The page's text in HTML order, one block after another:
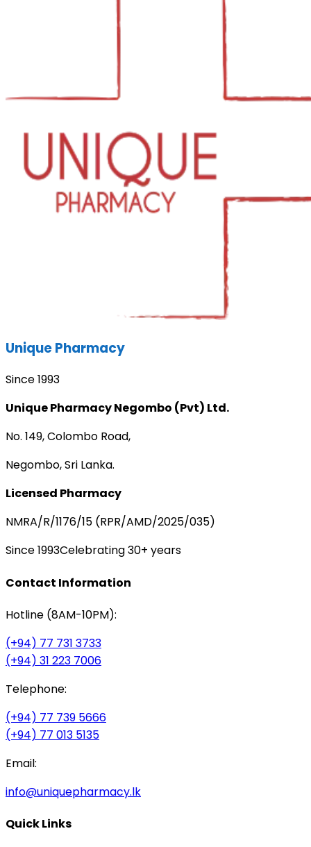
Unique Pharmacy
Since 1993
Unique Pharmacy Negombo (Pvt) Ltd.
No. 149, Colombo Road,
Negombo, Sri Lanka.
Licensed Pharmacy
NMRA/R/1176/15 (RPR/AMD/2025/035)
Since 1993Celebrating 30+ years
Contact Information
Hotline (8AM-10PM):
(+94) 77 731 3733
(+94) 31 223 7006
Telephone:
(+94) 77 739 5666
(+94) 77 013 5135
Email:
info@uniquepharmacy.lk
Quick Links